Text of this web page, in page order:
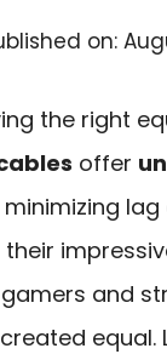
on:
the right
offer
lag
their
and
equal.